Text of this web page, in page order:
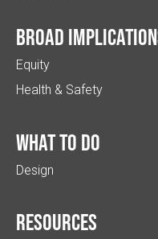
Broad
Equity
Health & Safety
What to do
Design
Resources